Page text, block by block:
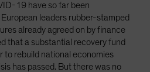
19 have so far been
leaders rubber-stamped
already agreed on by finance
that a substantial recovery fund
to rebuild national economies
has passed. But there was no